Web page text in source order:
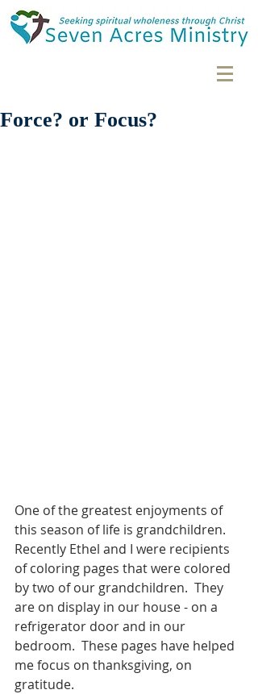
Force? or Focus?
One of the greatest enjoyments of
this season of life is grandchildren.
Recently Ethel and I were recipients
of coloring pages that were colored
by two of our grandchildren.  They
are on display in our house - on a
refrigerator door and in our
bedroom.  These pages have helped
me focus on thanksgiving, on
gratitude.